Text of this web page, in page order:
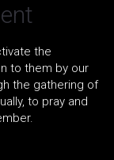
the
to them by our
the gathering of
to pray and